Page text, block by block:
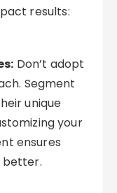
results:
Don’t adopt
Segment
unique
your
ensures
better.